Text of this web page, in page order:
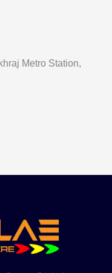
Metro Station,